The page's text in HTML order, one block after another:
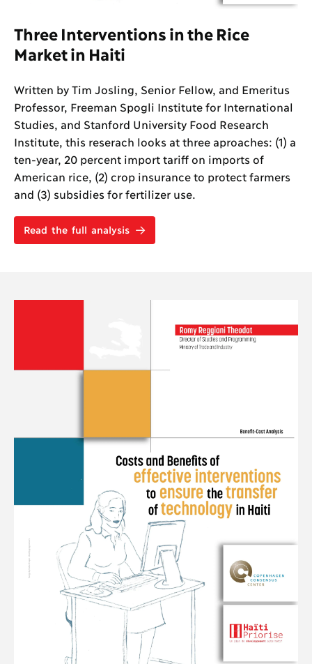
Three Interventions in the Rice
Market in Haiti
Written by Tim Josling, Senior Fellow, and Emeritus
Professor, Freeman Spogli Institute for International
Studies, and Stanford University Food Research
Institute, this reserach looks at three aproaches: (1) a
ten-year, 20 percent import tariff on imports of
American rice, (2) crop insurance to protect farmers
and (3) subsidies for fertilizer use.
Read the full analysis